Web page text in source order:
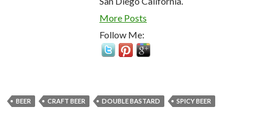
More Posts
Follow Me:
BEER CRAFT BEER DOUBLE BASTARD SPICY BEER